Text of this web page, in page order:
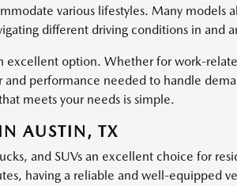
various lifestyles. Many models
different driving conditions in and
excellent option. Whether for work-
performance needed to handle
meets your needs is simple.
AUSTIN, TX
and SUVs an excellent choice for
having a reliable and well-equipped